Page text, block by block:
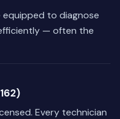
equipped to diagnose
— often the
Every technician